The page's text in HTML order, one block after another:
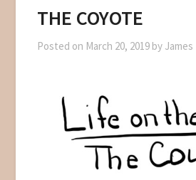
THE COYOTE
Posted on March 20, 2019 by James